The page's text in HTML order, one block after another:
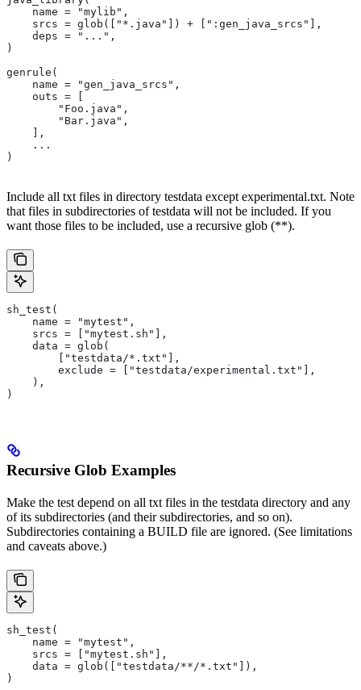
    name = "mylib",
    srcs = glob(["*.java"]) + [":gen_java_srcs"],
    deps = "...",
)
genrule(
    name = "gen_java_srcs",
    outs = [
        "Foo.java",
        "Bar.java",
    ],
    ...
)
Include all txt files in directory testdata except experimental.txt. Note
that files in subdirectories of testdata will not be included. If you
want those files to be included, use a recursive glob (**).
sh_test(
    name = "mytest",
    srcs = ["mytest.sh"],
    data = glob(
        ["testdata/*.txt"],
        exclude = ["testdata/experimental.txt"],
    ),
)
Recursive Glob Examples
Make the test depend on all txt files in the testdata directory and any
of its subdirectories (and their subdirectories, and so on).
Subdirectories containing a BUILD file are ignored. (See limitations
and caveats above.)
sh_test(
    name = "mytest",
    srcs = ["mytest.sh"],
    data = glob(["testdata/**/*.txt"]),
)